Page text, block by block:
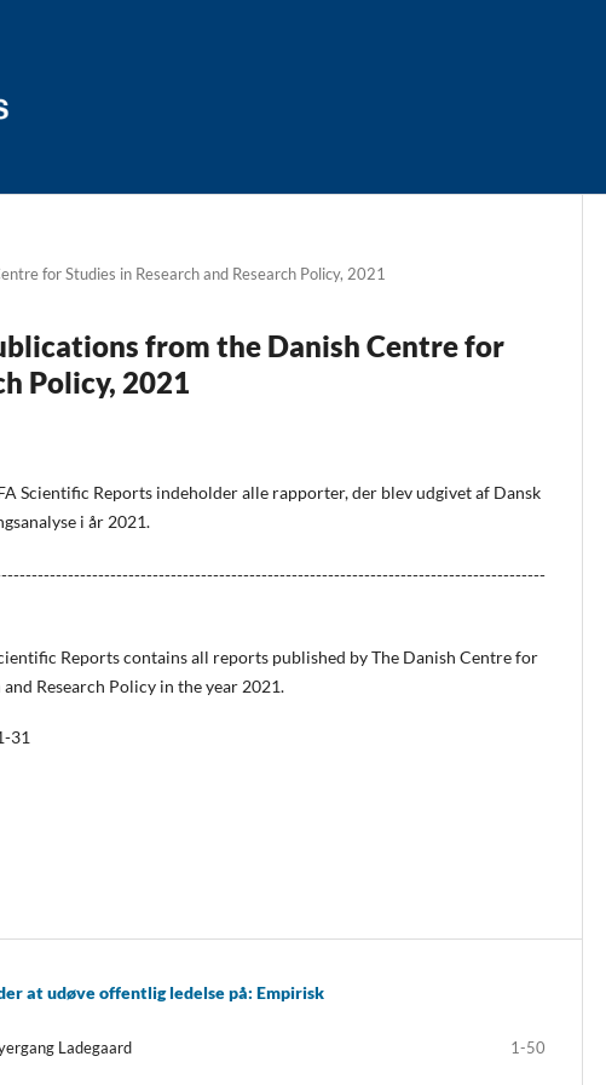
for Studies in Research and Research Policy, 2021
from the Danish Centre for
Policy, 2021
Scientific Reports indeholder alle rapporter, der blev udgivet af Dansk
i år 2021.
Reports contains all reports published by The Danish Centre for
and Research Policy in the year 2021.
31
at udøve offentlig ledelse på: Empirisk
Ladegaard 1-50